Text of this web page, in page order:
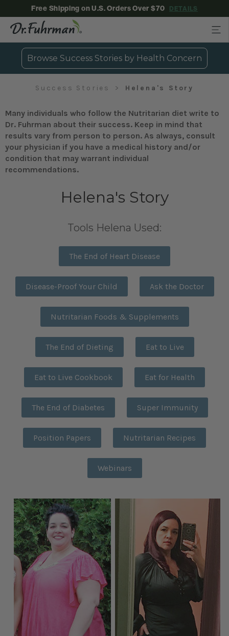
Free Shipping on U.S. Orders Over $70 DETAILS
Browse Success Stories by Health Concern
Success Stories Helena's Story
Many individuals who follow the Nutritarian diet write to
Dr. Fuhrman about their success. Keep in mind that
results vary from person to person. As always, consult
your physician if you have a medical history and/or
condition that may warrant individual
recommendations.
Helena's Story
Tools Helena Used:
The End of Heart Disease
Disease-Proof Your Child Ask the Doctor
Nutritarian Foods & Supplements
The End of Dieting Eat to Live
Eat to Live Cookbook Eat for Health
The End of Diabetes Super Immunity
Position Papers Nutritarian Recipes
Webinars